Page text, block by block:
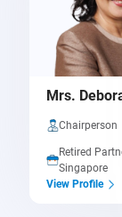
Mrs.
Chairperson
Retired
Singapore
View Profile